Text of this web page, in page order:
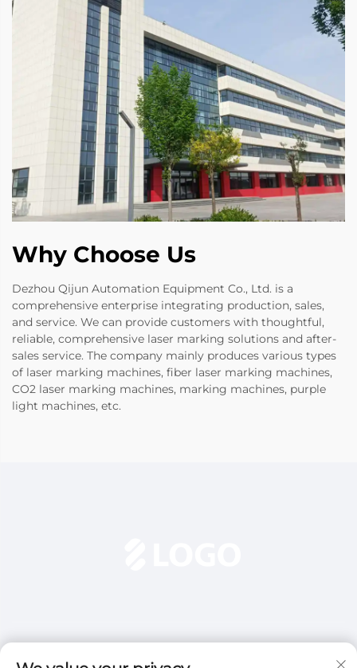
Why Choose Us
Dezhou Qijun Automation Equipment Co., Ltd. is a
comprehensive enterprise integrating production, sales,
and service. We can provide customers with thoughtful,
reliable, comprehensive laser marking solutions and after-
sales service. The company mainly produces various types
of laser marking machines, fiber laser marking machines,
CO2 laser marking machines, marking machines, purple
light machines, etc.